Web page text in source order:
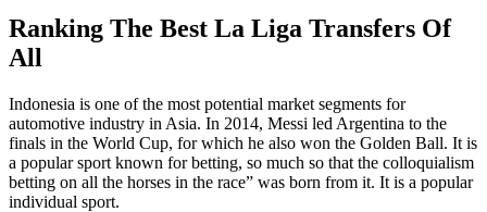
Ranking The Best La Liga Transfers Of
All
Indonesia is one of the most potential market segments for
automotive industry in Asia. In 2014, Messi led Argentina to the
finals in the World Cup, for which he also won the Golden Ball. It is
a popular sport known for betting, so much so that the colloquialism
betting on all the horses in the race” was born from it. It is a popular
individual sport.